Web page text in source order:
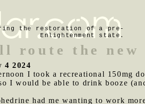
the restoration of a pre-
Enlightenment state.
route the
4 2024
I took a recreational 150mg
I would be able to drink booze
had me wanting to work